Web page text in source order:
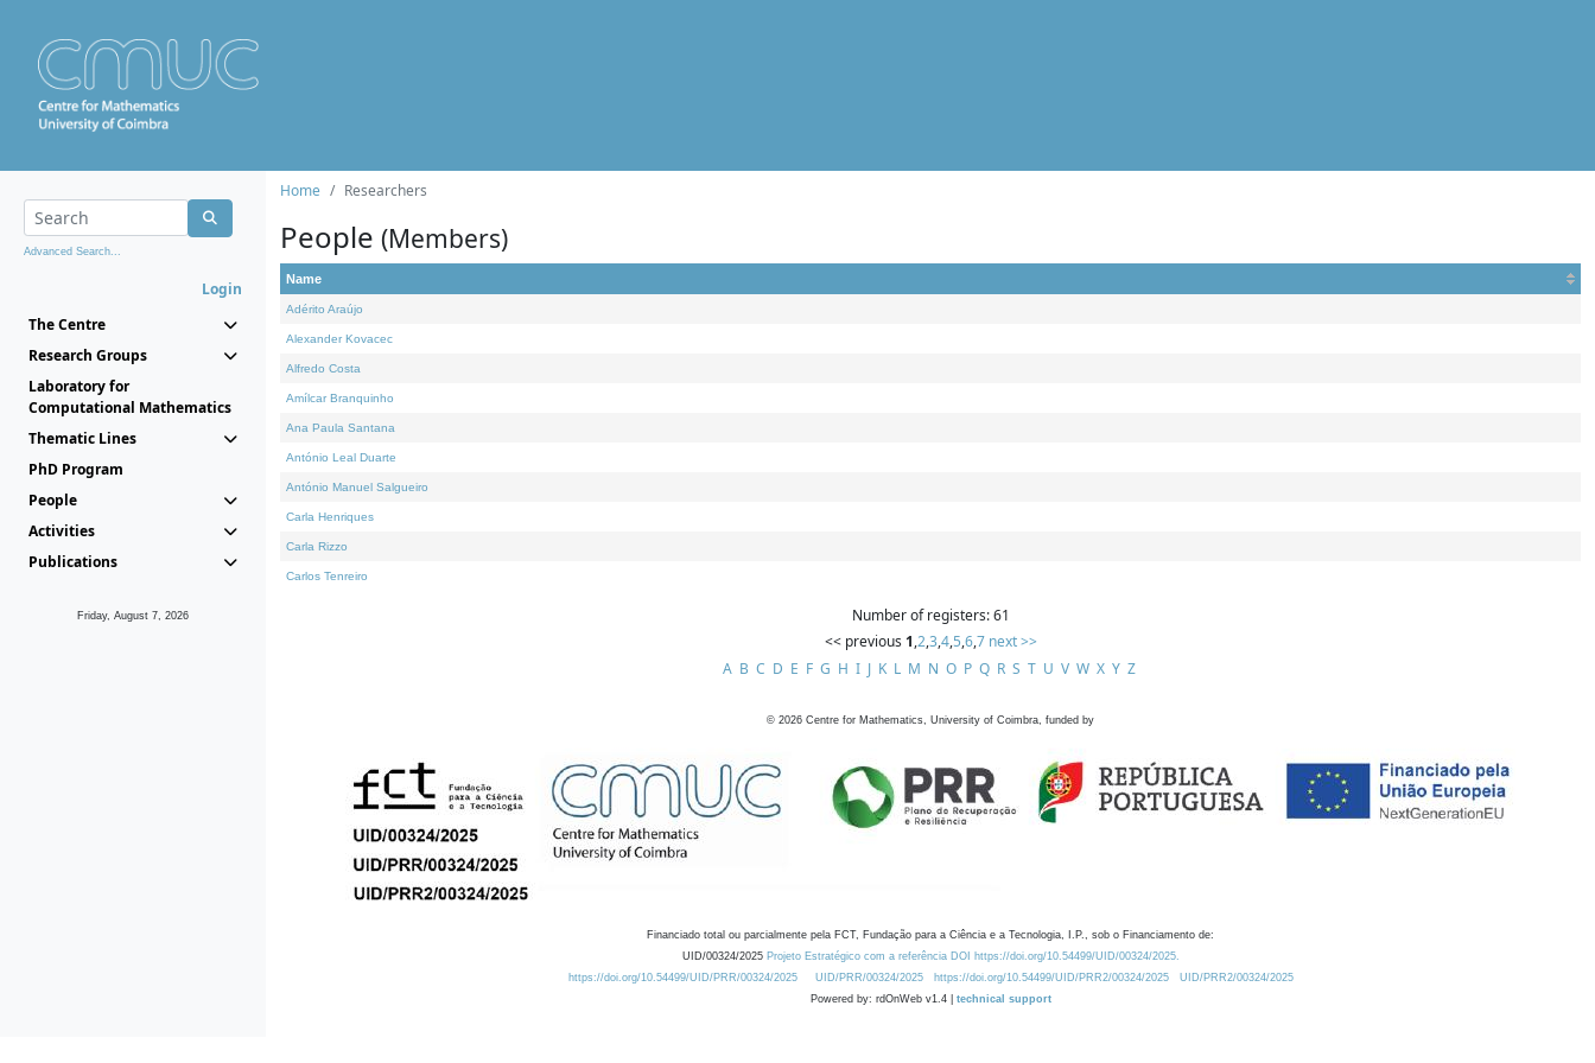
Advanced Search...
Login
The Centre
Research Groups
Laboratory for
Computational Mathematics
Thematic Lines
PhD Program
People
Activities
Publications
Friday, August 7, 2026
Home Researchers
People (Members)
Name
Adérito Araújo
Alexander Kovacec
Alfredo Costa
Amílcar Branquinho
Ana Paula Santana
António Leal Duarte
António Manuel Salgueiro
Carla Henriques
Carla Rizzo
Carlos Tenreiro
Number of registers: 61
<< previous 1,2,3,4,5,6,7 next >>
A B C D E F G H I J K L M N O P Q R S T U V W X Y Z
© 2026 Centre for Mathematics, University of Coimbra, funded by
Financiado total ou parcialmente pela FCT, Fundação para a Ciência e a Tecnologia, I.P., sob o Financiamento de:
UID/00324/2025 Projeto Estratégico com a referência DOI https://doi.org/10.54499/UID/00324/2025.
https://doi.org/10.54499/UID/PRR/00324/2025
UID/PRR/00324/2025 https://doi.org/10.54499/UID/PRR2/00324/2025
UID/PRR2/00324/2025
Powered by: rdOnWeb v1.4 | technical support